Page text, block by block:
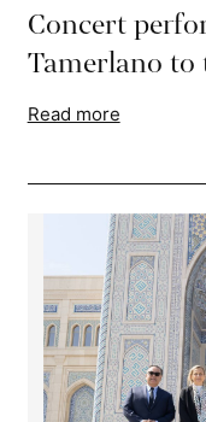
Concert
Tamerlano to
Read more